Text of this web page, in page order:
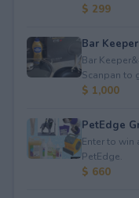
$ 299
Bar
Bar
Scanpan to
$ 1,000
PetEdge
Enter to win
PetEdge.
$ 660